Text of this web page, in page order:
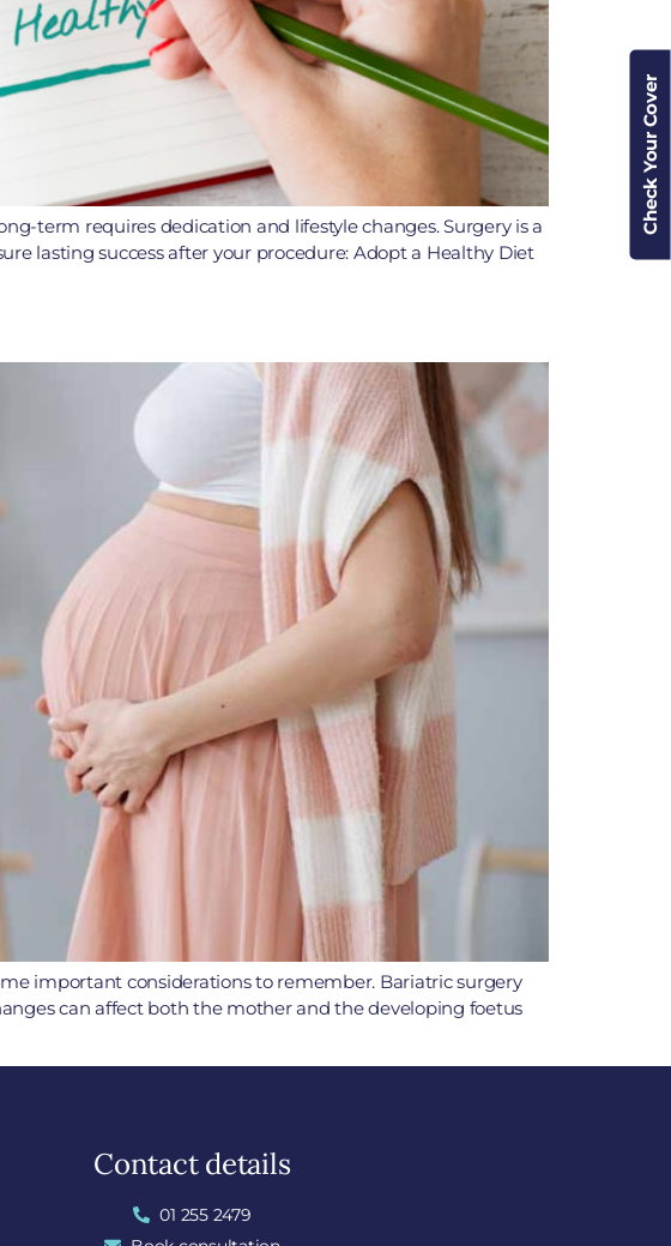
Check Your Cover
term requires dedication and lifestyle changes. Surgery is a
lasting success after your procedure: Adopt a Healthy Diet
important considerations to remember. Bariatric surgery
can affect both the mother and the developing foetus
Contact details
01 255 2479